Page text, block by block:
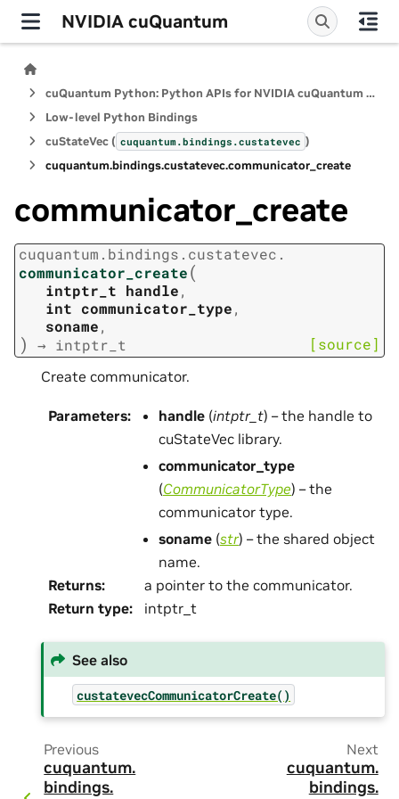
NVIDIA cuQuantum
cuQuantum Python: Python APIs for NVIDIA cuQuantum SDK
Low-level Python Bindings
cuStateVec ( cuquantum.bindings.custatevec )
cuquantum.bindings.custatevec.communicator_create
communicator_create
cuquantum. bindings. custatevec.
communicator_create(
intptr_t handle,
int communicator_type,
soname,
) → intptr_t [source]
Create communicator.
Parameters: handle (intptr_t) – the handle to
cuStateVec library.
communicator_type
(CommunicatorType) – the
communicator type.
soname (str) – the shared object
name.
Returns:
a pointer to the communicator.
Return type: intptr_t
See also
custatevecCommunicatorCreate()
Previous
cuquantum.
bindings.
Next
cuquantum.
bindings.